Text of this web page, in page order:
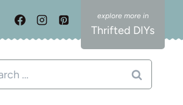
Thrifted DIYs